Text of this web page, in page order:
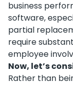
business
software,
partial
require
employee
Now, let’s
Rather than